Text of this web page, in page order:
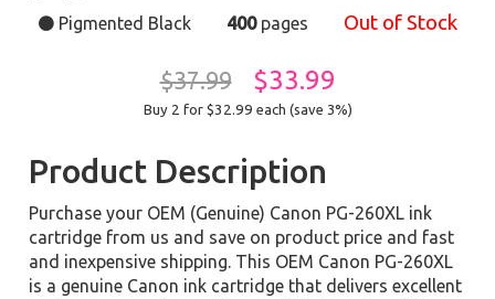
Pigmented Black 400pages Out of Stock
$37.99 $33.99
Buy 2 for $32.99 each (save 3%)
Product Description
Purchase your OEM (Genuine) Canon PG-260XL ink
cartridge from us and save on product price and fast
and inexpensive shipping. This OEM Canon PG-260XL
is a genuine Canon ink cartridge that delivers excellent